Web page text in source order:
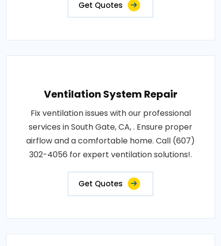
Get Quotes
Ventilation System Repair
Fix ventilation issues with our professional
services in South Gate, CA, . Ensure proper
airflow and a comfortable home. Call (607)
302-4056 for expert ventilation solutions!.
Get Quotes